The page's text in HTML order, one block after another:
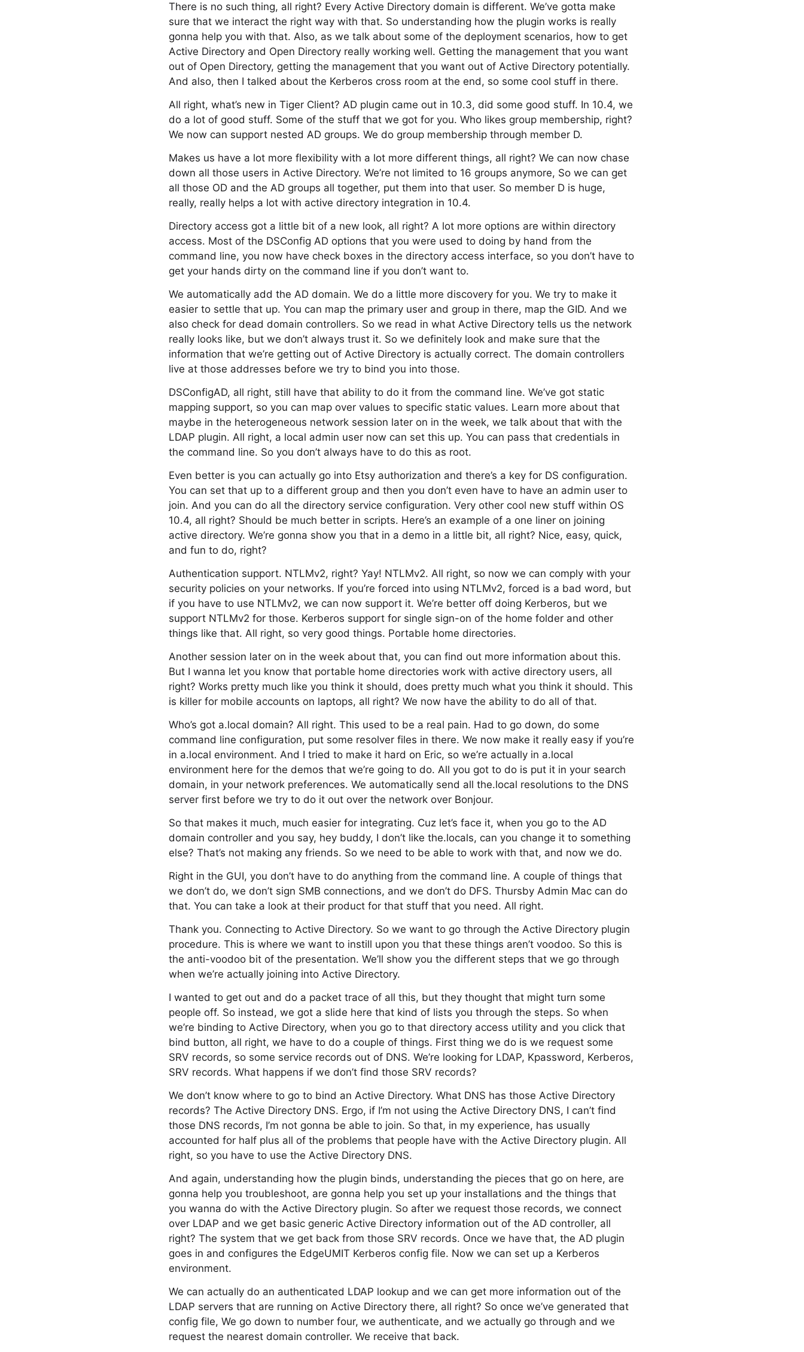
There is no such thing, all right? Every Active Directory domain is different. We’ve gotta make
sure that we interact the right way with that. So understanding how the plugin works is really
gonna help you with that. Also, as we talk about some of the deployment scenarios, how to get
Active Directory and Open Directory really working well. Getting the management that you want
out of Open Directory, getting the management that you want out of Active Directory potentially.
And also, then I talked about the Kerberos cross room at the end, so some cool stuff in there.
All right, what’s new in Tiger Client? AD plugin came out in 10.3, did some good stuff. In 10.4, we
do a lot of good stuff. Some of the stuff that we got for you. Who likes group membership, right?
We now can support nested AD groups. We do group membership through member D.
Makes us have a lot more flexibility with a lot more different things, all right? We can now chase
down all those users in Active Directory. We’re not limited to 16 groups anymore, So we can get
all those OD and the AD groups all together, put them into that user. So member D is huge,
really, really helps a lot with active directory integration in 10.4.
Directory access got a little bit of a new look, all right? A lot more options are within directory
access. Most of the DSConfig AD options that you were used to doing by hand from the
command line, you now have check boxes in the directory access interface, so you don’t have to
get your hands dirty on the command line if you don’t want to.
We automatically add the AD domain. We do a little more discovery for you. We try to make it
easier to settle that up. You can map the primary user and group in there, map the GID. And we
also check for dead domain controllers. So we read in what Active Directory tells us the network
really looks like, but we don’t always trust it. So we definitely look and make sure that the
information that we’re getting out of Active Directory is actually correct. The domain controllers
live at those addresses before we try to bind you into those.
DSConfigAD, all right, still have that ability to do it from the command line. We’ve got static
mapping support, so you can map over values to specific static values. Learn more about that
maybe in the heterogeneous network session later on in the week, we talk about that with the
LDAP plugin. All right, a local admin user now can set this up. You can pass that credentials in
the command line. So you don’t always have to do this as root.
Even better is you can actually go into Etsy authorization and there’s a key for DS configuration.
You can set that up to a different group and then you don’t even have to have an admin user to
join. And you can do all the directory service configuration. Very other cool new stuff within OS
10.4, all right? Should be much better in scripts. Here’s an example of a one liner on joining
active directory. We’re gonna show you that in a demo in a little bit, all right? Nice, easy, quick,
and fun to do, right?
Authentication support. NTLMv2, right? Yay! NTLMv2. All right, so now we can comply with your
security policies on your networks. If you’re forced into using NTLMv2, forced is a bad word, but
if you have to use NTLMv2, we can now support it. We’re better off doing Kerberos, but we
support NTLMv2 for those. Kerberos support for single sign-on of the home folder and other
things like that. All right, so very good things. Portable home directories.
Another session later on in the week about that, you can find out more information about this.
But I wanna let you know that portable home directories work with active directory users, all
right? Works pretty much like you think it should, does pretty much what you think it should. This
is killer for mobile accounts on laptops, all right? We now have the ability to do all of that.
Who’s got a.local domain? All right. This used to be a real pain. Had to go down, do some
command line configuration, put some resolver files in there. We now make it really easy if you’re
in a.local environment. And I tried to make it hard on Eric, so we’re actually in a.local
environment here for the demos that we’re going to do. All you got to do is put it in your search
domain, in your network preferences. We automatically send all the.local resolutions to the DNS
server first before we try to do it out over the network over Bonjour.
So that makes it much, much easier for integrating. Cuz let’s face it, when you go to the AD
domain controller and you say, hey buddy, I don’t like the.locals, can you change it to something
else? That’s not making any friends. So we need to be able to work with that, and now we do.
Right in the GUI, you don’t have to do anything from the command line. A couple of things that
we don’t do, we don’t sign SMB connections, and we don’t do DFS. Thursby Admin Mac can do
that. You can take a look at their product for that stuff that you need. All right.
Thank you. Connecting to Active Directory. So we want to go through the Active Directory plugin
procedure. This is where we want to instill upon you that these things aren’t voodoo. So this is
the anti-voodoo bit of the presentation. We’ll show you the different steps that we go through
when we’re actually joining into Active Directory.
I wanted to get out and do a packet trace of all this, but they thought that might turn some
people off. So instead, we got a slide here that kind of lists you through the steps. So when
we’re binding to Active Directory, when you go to that directory access utility and you click that
bind button, all right, we have to do a couple of things. First thing we do is we request some
SRV records, so some service records out of DNS. We’re looking for LDAP, Kpassword, Kerberos,
SRV records. What happens if we don’t find those SRV records?
We don’t know where to go to bind an Active Directory. What DNS has those Active Directory
records? The Active Directory DNS. Ergo, if I’m not using the Active Directory DNS, I can’t find
those DNS records, I’m not gonna be able to join. So that, in my experience, has usually
accounted for half plus all of the problems that people have with the Active Directory plugin. All
right, so you have to use the Active Directory DNS.
And again, understanding how the plugin binds, understanding the pieces that go on here, are
gonna help you troubleshoot, are gonna help you set up your installations and the things that
you wanna do with the Active Directory plugin. So after we request those records, we connect
over LDAP and we get basic generic Active Directory information out of the AD controller, all
right? The system that we get back from those SRV records. Once we have that, the AD plugin
goes in and configures the EdgeUMIT Kerberos config file. Now we can set up a Kerberos
environment.
We can actually do an authenticated LDAP lookup and we can get more information out of the
LDAP servers that are running on Active Directory there, all right? So once we’ve generated that
config file, We go down to number four, we authenticate, and we actually go through and we
request the nearest domain controller. We receive that back.